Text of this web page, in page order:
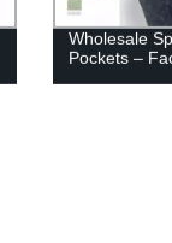
Wholesale
Pockets –